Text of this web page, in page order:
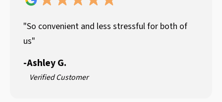
"So convenient and less stressful for both of
us"
-Ashley G.
Verified Customer